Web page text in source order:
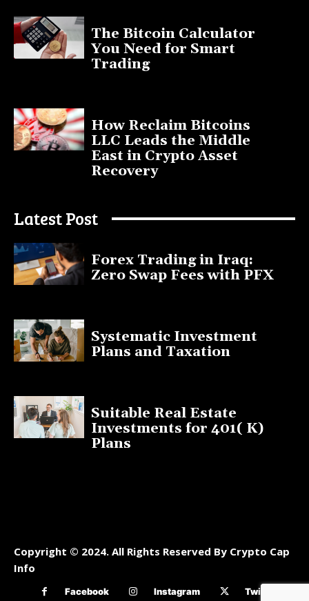
The Bitcoin Calculator
You Need for Smart
Trading
How Reclaim Bitcoins
LLC Leads the Middle
East in Crypto Asset
Recovery
Latest Post
Forex Trading in Iraq:
Zero Swap Fees with PFX
Systematic Investment
Plans and Taxation
Suitable Real Estate
Investments for 401( K)
Plans
Copyright © 2024. All Rights Reserved By Crypto Cap
Info
Facebook Instagram Twitter